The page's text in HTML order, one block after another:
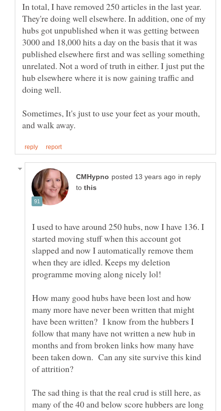
In total, I have removed 250 articles in the last year.
They're doing well elsewhere. In addition, one of my
hubs got unpublished when it was getting between
3000 and 18,000 hits a day on the basis that it was
published elsewhere first and was selling something
unrelated. Not a word of truth in either. I just put the
hub elsewhere where it is now gaining traffic and
Sometimes, It's just to use your feet as your mouth,
in reply
to
I used to have around 250 hubs, now I have 136. I
started moving stuff when this account got
slapped and now I automatically remove them
when they are idled. Keeps my deletion
How many good hubs have been lost and how
many more have never been written that might
have been written? I know from the hubbers I
follow that many have not written a new hub in
months and from broken links how many have
been taken down. Can any site survive this kind
The sad thing is that the real crud is still here, as
many of the 40 and below score hubbers are long